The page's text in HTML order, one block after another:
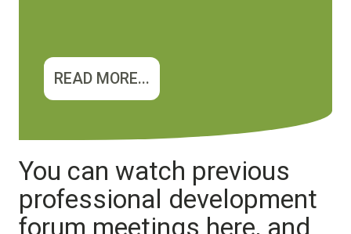
READ MORE...
You can watch previous
professional development
forum meetings here, and